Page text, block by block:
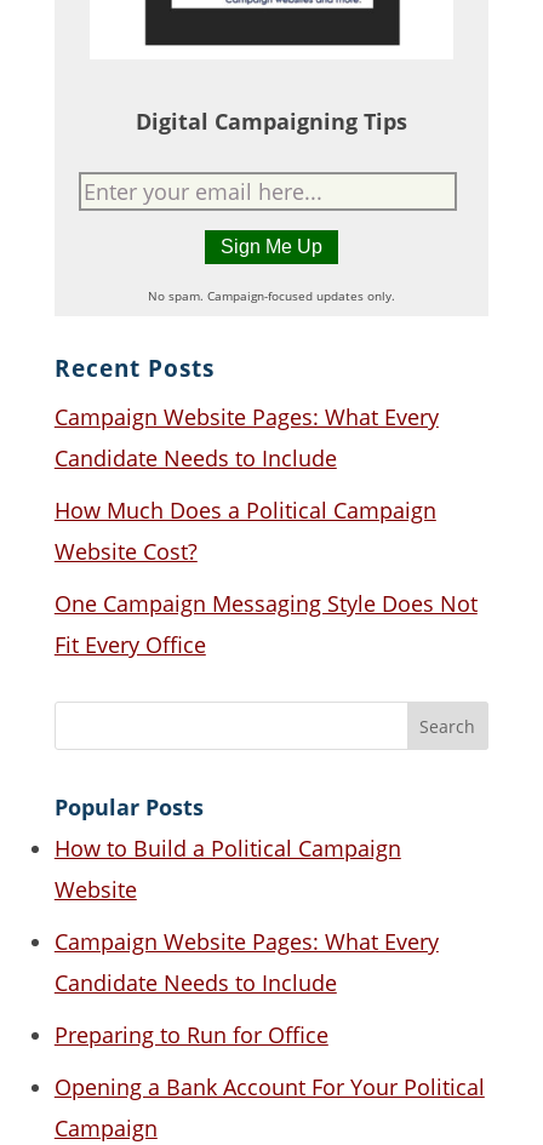
Digital Campaigning Tips
No spam. Campaign-focused updates only.
Recent Posts
Campaign Website Pages: What Every
Candidate Needs to Include
How Much Does a Political Campaign
Website Cost?
One Campaign Messaging Style Does Not
Fit Every Office
Popular Posts
How to Build a Political Campaign
Website
Campaign Website Pages: What Every
Candidate Needs to Include
Preparing to Run for Office
Opening a Bank Account For Your Political
Campaign